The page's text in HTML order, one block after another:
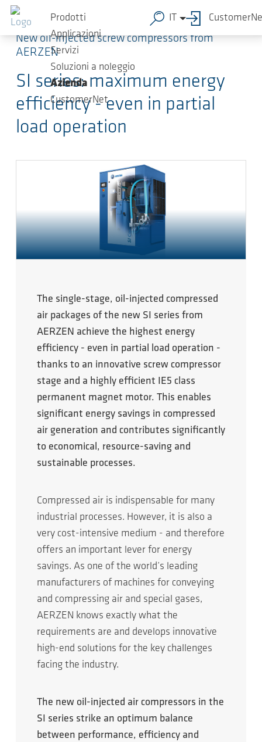
Salta al contenuto principale
Prodotti
Applicazioni
Servizi
Soluzioni a noleggio
Azienda
CustomerNet
IT
New oil-injected screw compressors from
AERZEN
SI series: maximum energy
efficiency - even in partial
load operation
The single-stage, oil-injected compressed
air packages of the new SI series from
AERZEN achieve the highest energy
efficiency - even in partial load operation -
thanks to an innovative screw compressor
stage and a highly efficient IE5 class
permanent magnet motor. This enables
significant energy savings in compressed
air generation and contributes significantly
to economical, resource-saving and
sustainable processes.
Compressed air is indispensable for many
industrial processes. However, it is also a
very cost-intensive medium - and therefore
offers an important lever for energy
savings. As one of the world’s leading
manufacturers of machines for conveying
and compressing air and special gases,
AERZEN knows exactly what the
requirements are and develops innovative
high-end solutions for the key challenges
facing the industry.
The new oil-injected air compressors in the
SI series strike an optimum balance
between performance, efficiency and